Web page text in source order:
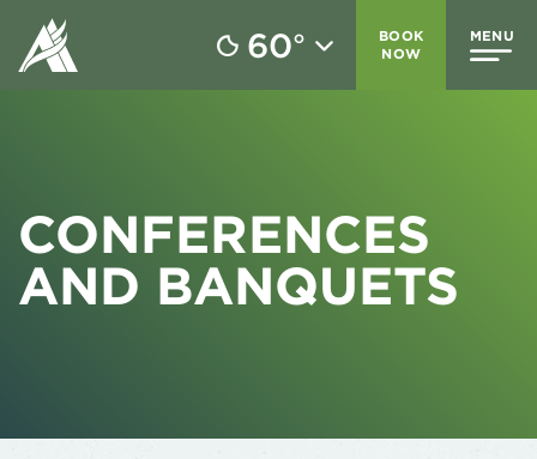
60°
BOOK
NOW
MENU
CONFERENCES
AND BANQUETS